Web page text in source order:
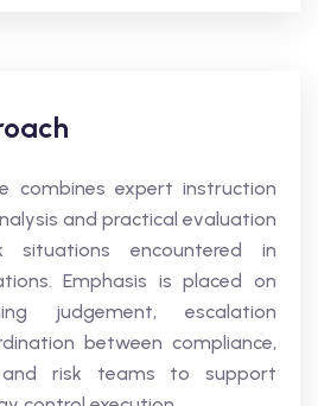
combines expert instruction
and practical evaluation
encountered in
Emphasis is placed on
judgement, escalation
between compliance,
and risk teams to support